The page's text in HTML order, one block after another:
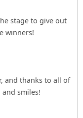
stage to give out
winners!
and thanks to all of
smiles!